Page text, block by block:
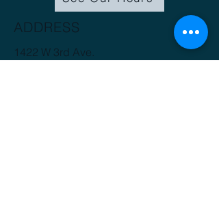
ADDRESS
1422 W 3rd Ave.